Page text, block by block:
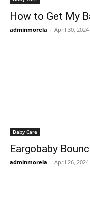
How to Get My
adminmorela - April 30, 2024
Baby Care
Eargobaby
adminmorela - April 26, 2024